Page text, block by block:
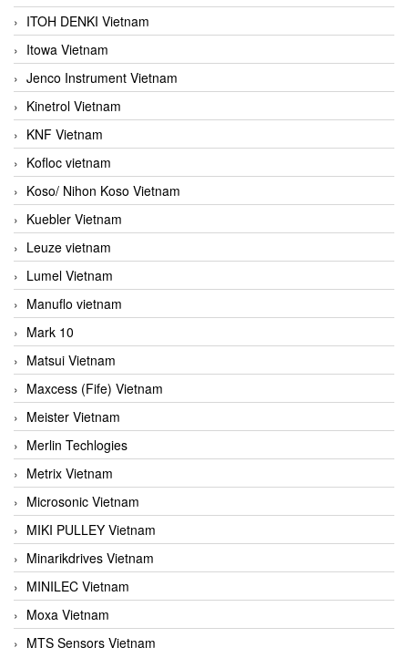
ITOH DENKI Vietnam
Itowa Vietnam
Jenco Instrument Vietnam
Kinetrol Vietnam
KNF Vietnam
Kofloc vietnam
Koso/ Nihon Koso Vietnam
Kuebler Vietnam
Leuze vietnam
Lumel Vietnam
Manuflo vietnam
Mark 10
Matsui Vietnam
Maxcess (Fife) Vietnam
Meister Vietnam
Merlin Techlogies
Metrix Vietnam
Microsonic Vietnam
MIKI PULLEY Vietnam
Minarikdrives Vietnam
MINILEC Vietnam
Moxa Vietnam
MTS Sensors Vietnam